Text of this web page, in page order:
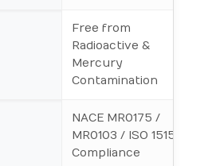
Free from
Radioactive &
Mercury
Contamination
NACE MR0175 /
MR0103 / ISO 15156
Compliance